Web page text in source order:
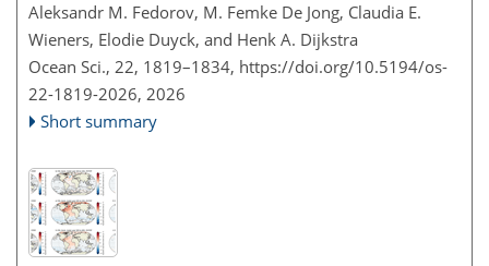
Aleksandr M. Fedorov, M. Femke De Jong, Claudia E.
Wieners, Elodie Duyck, and Henk A. Dijkstra
Ocean Sci., 22, 1819–1834, https://doi.org/10.5194/os-
22-1819-2026, 2026
Short summary